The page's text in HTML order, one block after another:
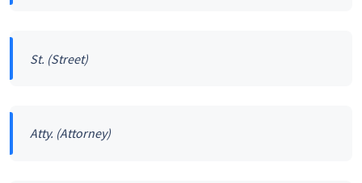
St. (Street)
Atty. (Attorney)